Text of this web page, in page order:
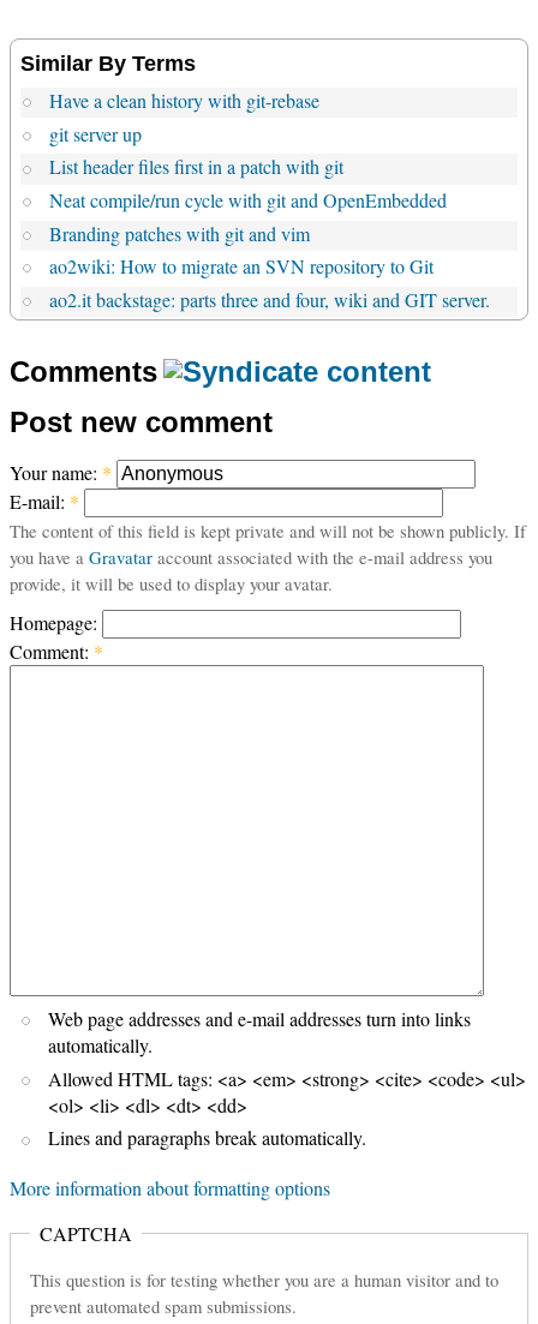
Similar By Terms
Have a clean history with git-rebase
git server up
List header files first in a patch with git
Neat compile/run cycle with git and OpenEmbedded
Branding patches with git and vim
ao2wiki: How to migrate an SVN repository to Git
ao2.it backstage: parts three and four, wiki and GIT server.
Comments
Post new comment
Your name: *
E-mail: *
The content of this field is kept private and will not be shown publicly. If
you have a Gravatar account associated with the e-mail address you
provide, it will be used to display your avatar.
Homepage:
Comment: *
Web page addresses and e-mail addresses turn into links
automatically.
Allowed HTML tags: <a> <em> <strong> <cite> <code> <ul>
<ol> <li> <dl> <dt> <dd>
Lines and paragraphs break automatically.
More information about formatting options
CAPTCHA
This question is for testing whether you are a human visitor and to
prevent automated spam submissions.